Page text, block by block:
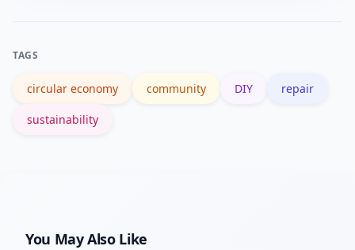
TAGS
circular economy community DIY repair
sustainability
You May Also Like